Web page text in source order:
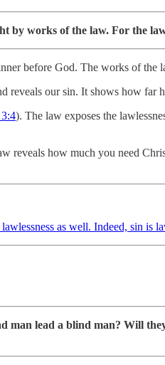
by works of the law. For the
before God. The works of
our sin. It shows how far
). The law exposes the
how much you need
as well. Indeed, sin is
man lead a blind man? Will